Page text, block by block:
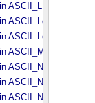
ASCII_​LIDVID_​LID
ASCII_​Local_​Identifier
ASCII_​Numeric_​Base2